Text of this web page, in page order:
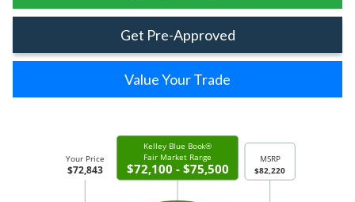
Get Pre-Approved
Value Your Trade